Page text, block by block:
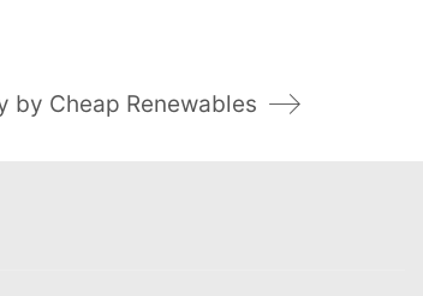
by Cheap Renewables